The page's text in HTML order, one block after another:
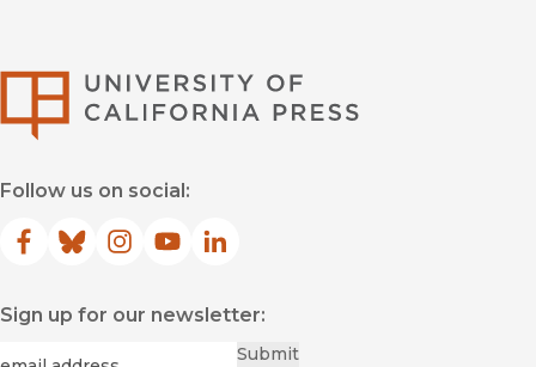
Follow us on social:
Facebook
(opens in new window)
Bluesky
(opens in new window)
Instagram
(opens in new window)
YouTube
(opens in new window)
LinkedIn
(opens in new window)
Sign up for our newsletter:
Submit